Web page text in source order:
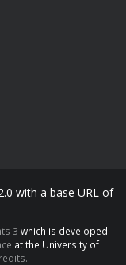
with a base URL of
3 which is developed
at the University of